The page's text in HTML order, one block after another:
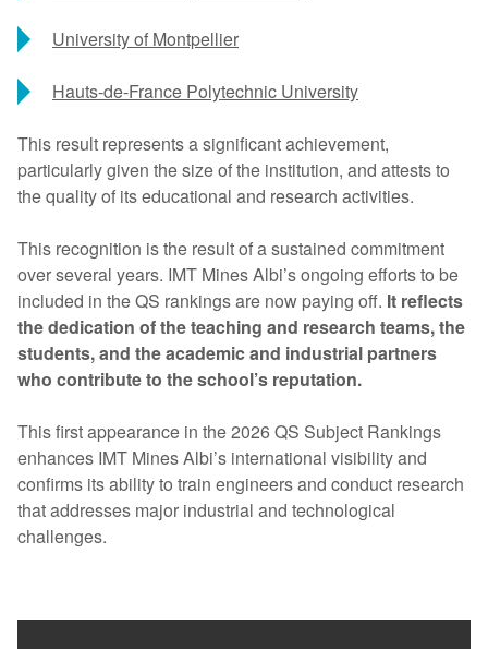
University of Montpellier
Hauts-de-France Polytechnic University
This result represents a significant achievement,
particularly given the size of the institution, and attests to
the quality of its educational and research activities.
This recognition is the result of a sustained commitment
over several years. IMT Mines Albi’s ongoing efforts to be
included in the QS rankings are now paying off. It reflects
the dedication of the teaching and research teams, the
students, and the academic and industrial partners
who contribute to the school’s reputation.
This first appearance in the 2026 QS Subject Rankings
enhances IMT Mines Albi’s international visibility and
confirms its ability to train engineers and conduct research
that addresses major industrial and technological
challenges.